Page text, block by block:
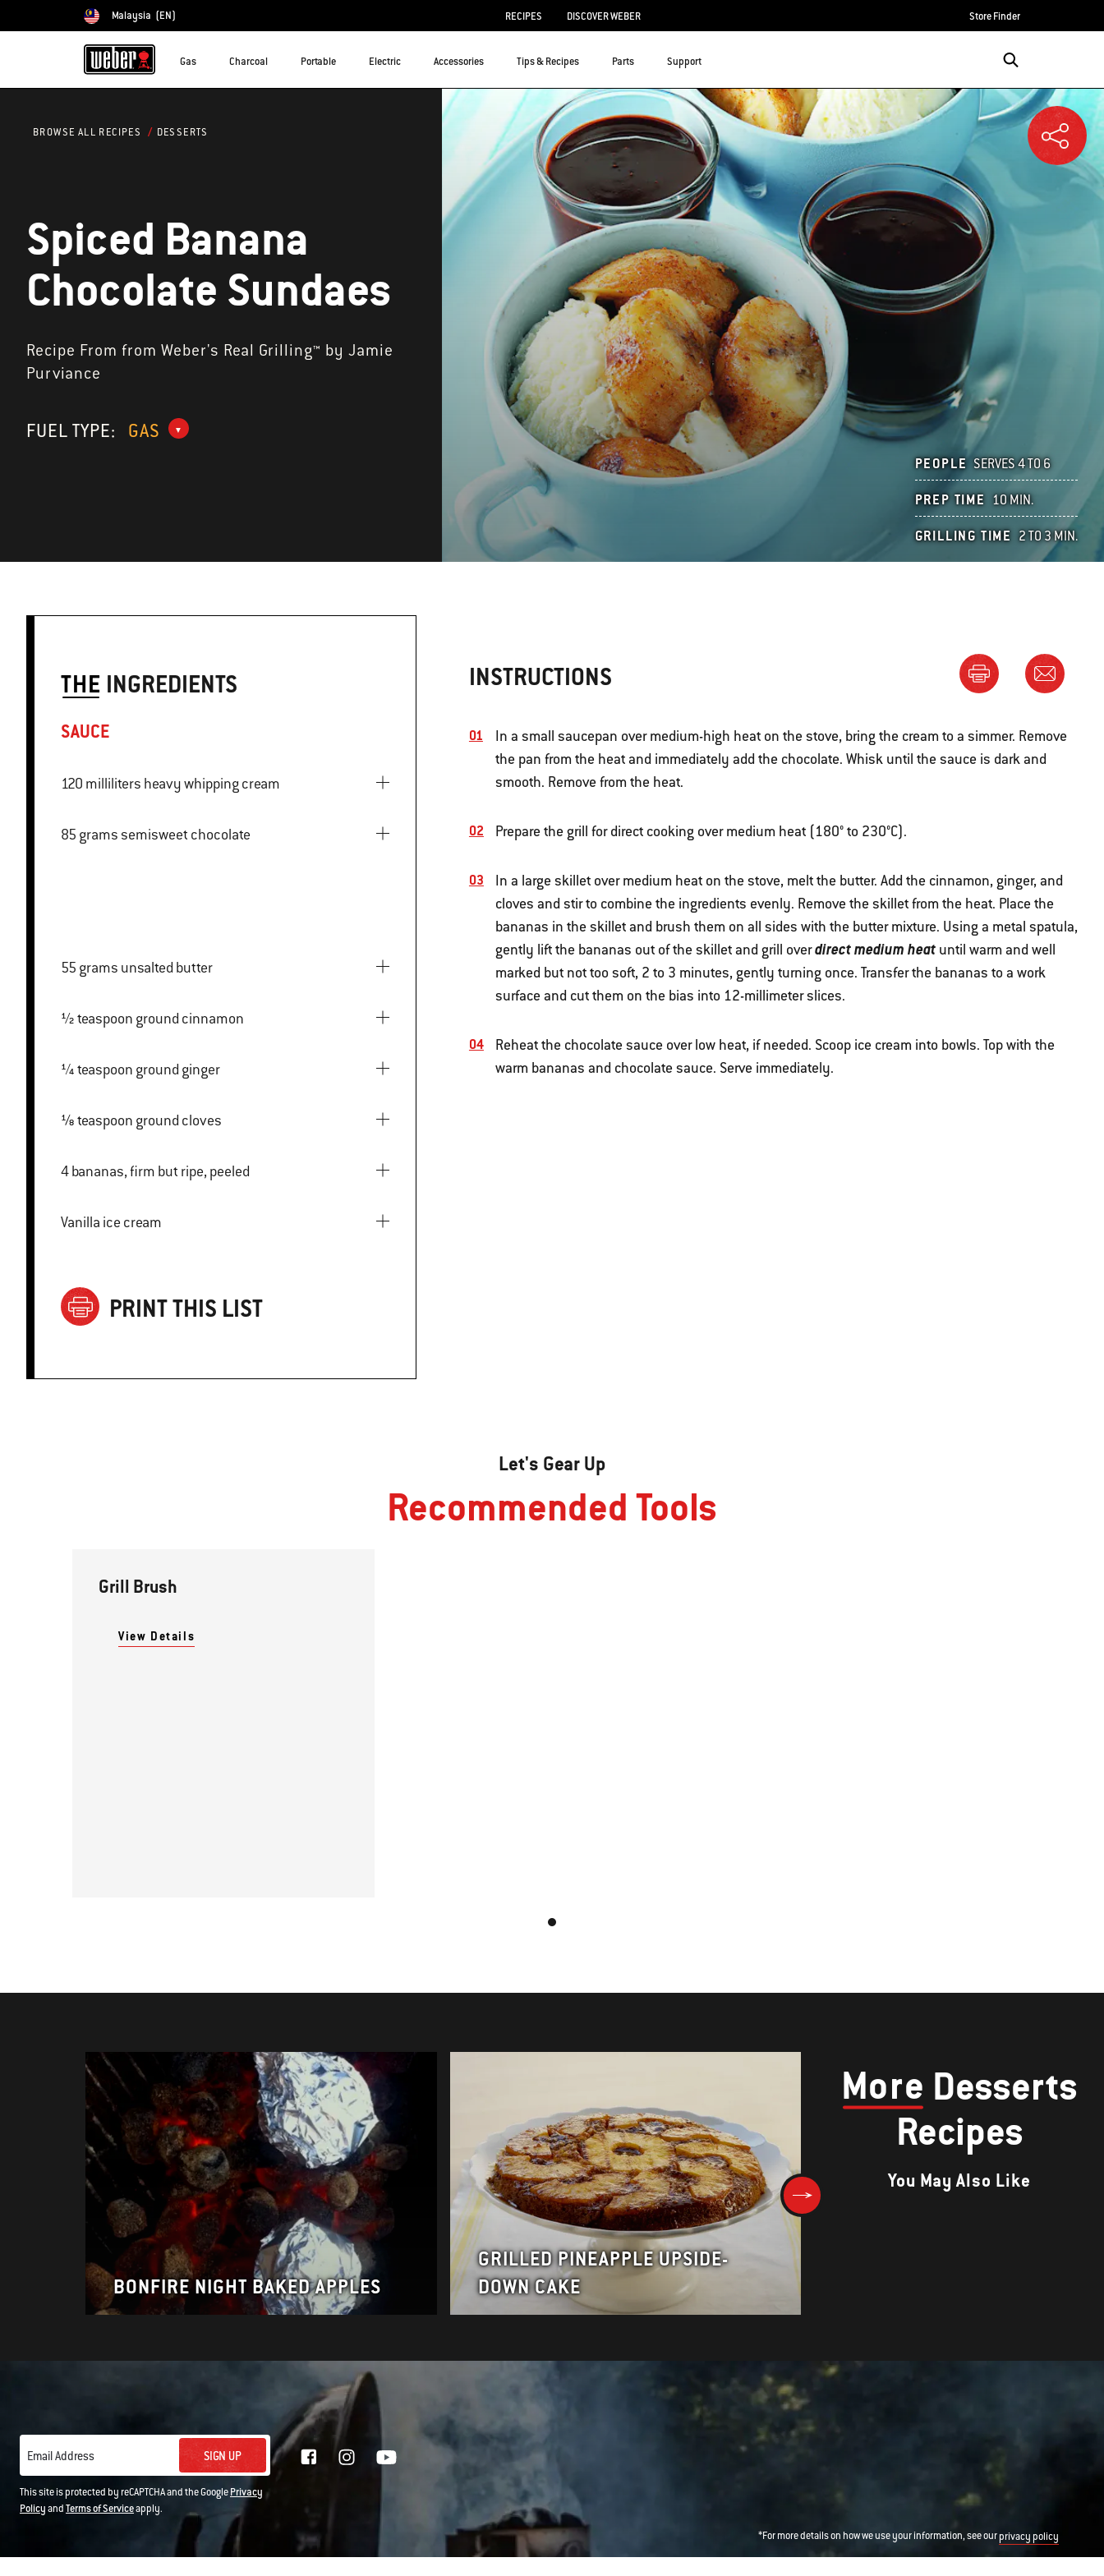
Choose country
Malaysia (EN) RECIPES DISCOVER WEBER Store Finder
Gas Charcoal Portable Electric Accessories Tips & Recipes Parts Support
BROWSE ALL RECIPES DESSERTS
Spiced Banana
Chocolate Sundaes
Recipe From from Weber's Real Grilling™ by Jamie
Purviance
FUEL TYPE: GAS
PEOPLE SERVES 4 TO 6
PREP TIME 10 MIN.
GRILLING TIME 2 TO 3 MIN.
THE INGREDIENTS
SAUCE
120 milliliters heavy whipping cream
85 grams semisweet chocolate
55 grams unsalted butter
½ teaspoon ground cinnamon
¼ teaspoon ground ginger
⅛ teaspoon ground cloves
4 bananas, firm but ripe, peeled
Vanilla ice cream
PRINT THIS LIST
INSTRUCTIONS
In a small saucepan over medium-high heat on the stove, bring the cream to a simmer. Remove
the pan from the heat and immediately add the chocolate. Whisk until the sauce is dark and
smooth. Remove from the heat.
Prepare the grill for direct cooking over medium heat (180° to 230°C).
In a large skillet over medium heat on the stove, melt the butter. Add the cinnamon, ginger, and
cloves and stir to combine the ingredients evenly. Remove the skillet from the heat. Place the
bananas in the skillet and brush them on all sides with the butter mixture. Using a metal spatula,
gently lift the bananas out of the skillet and grill overdirect medium heatuntil warm and well
marked but not too soft, 2 to 3 minutes, gently turning once. Transfer the bananas to a work
surface and cut them on the bias into 12-millimeter slices.
Reheat the chocolate sauce over low heat, if needed. Scoop ice cream into bowls. Top with the
warm bananas and chocolate sauce. Serve immediately.
Let's Gear Up
Recommended Tools
Grill Brush
View Details
More Desserts
Recipes
You May Also Like
BONFIRE NIGHT BAKED APPLES
GRILLED PINEAPPLE UPSIDE-
DOWN CAKE
Email Address SIGN UP
This site is protected by reCAPTCHA and the GooglePrivacy
PolicyandTerms of Serviceapply.
*For more details on how we use your information, see ourprivacy policy